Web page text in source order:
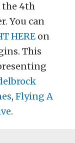
the 4th
You can
HERE on
This
, Flying A
.